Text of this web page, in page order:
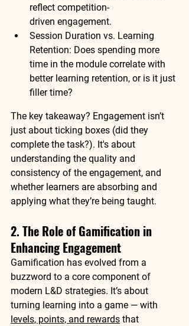
reflect competition-
driven engagement.
Session Duration vs. Learning
Retention: Does spending more
time in the module correlate with
better learning retention, or is it just
filler time?
The key takeaway? Engagement isn’t
just about ticking boxes (did they
complete the task?). It's about
understanding the quality and
consistency of the engagement, and
whether learners are absorbing and
applying what they’re being taught.
2. The Role of Gamification in
Enhancing Engagement
Gamification has evolved from a
buzzword to a core component of
modern L&D strategies. It’s about
turning learning into a game — with
levels, points, and rewards that